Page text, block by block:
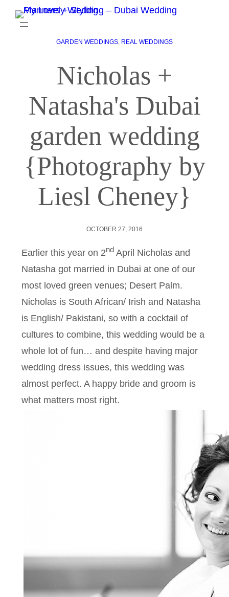
GARDEN WEDDINGS, REAL WEDDINGS
Nicholas +
Natasha's Dubai
garden wedding
{Photography by
Liesl Cheney}
OCTOBER 27, 2016
Earlier this year on 2nd April Nicholas and
Natasha got married in Dubai at one of our
most loved green venues; Desert Palm.
Nicholas is South African/ Irish and Natasha
is English/ Pakistani, so with a cocktail of
cultures to combine, this wedding would be a
whole lot of fun… and despite having major
wedding dress issues, this wedding was
almost perfect. A happy bride and groom is
what matters most right.